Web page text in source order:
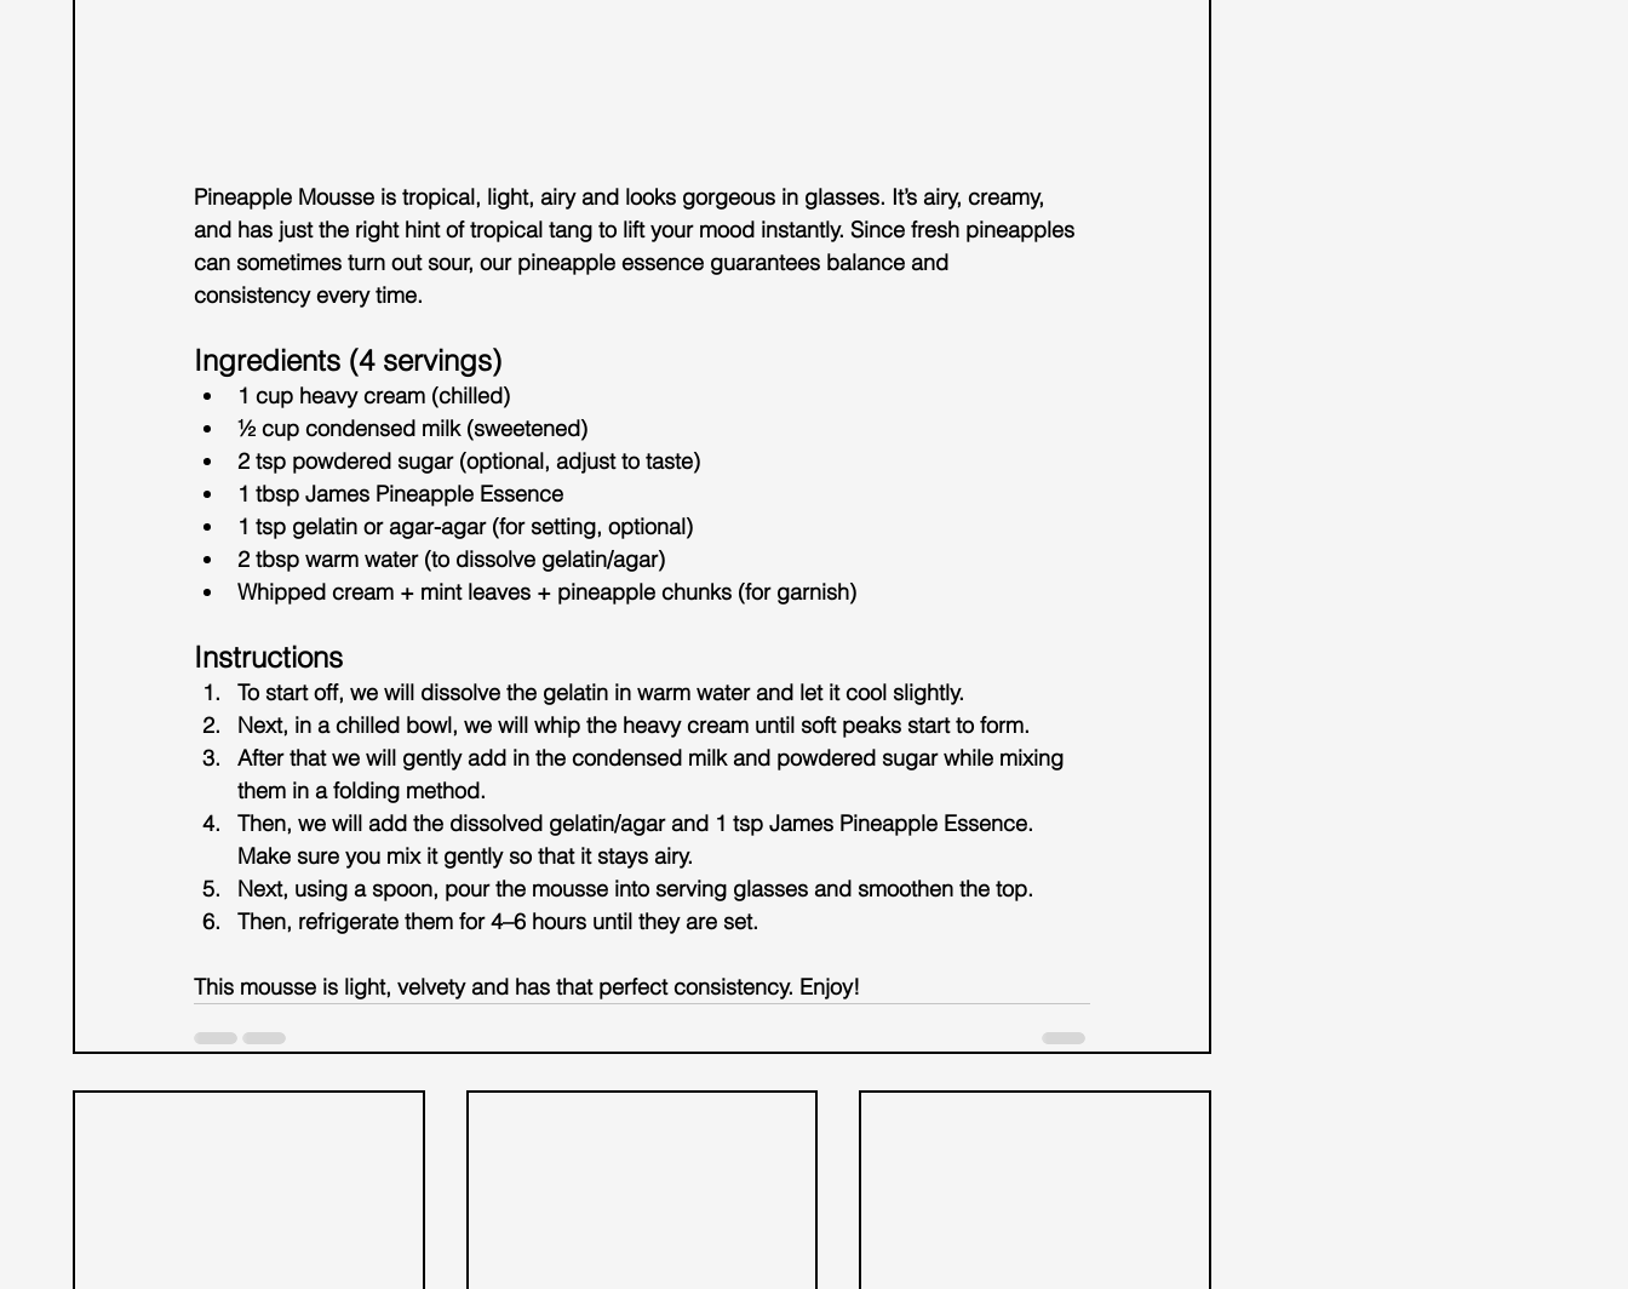
Pineapple Mousse is tropical, light, airy and looks gorgeous in glasses. It’s airy, creamy,
and has just the right hint of tropical tang to lift your mood instantly. Since fresh pineapples
can sometimes turn out sour, our pineapple essence guarantees balance and
consistency every time.
Ingredients (4 servings)
1 cup heavy cream (chilled)
½ cup condensed milk (sweetened)
2 tsp powdered sugar (optional, adjust to taste)
1 tbsp James Pineapple Essence
1 tsp gelatin or agar-agar (for setting, optional)
2 tbsp warm water (to dissolve gelatin/agar)
Whipped cream + mint leaves + pineapple chunks (for garnish)
Instructions
To start off, we will dissolve the gelatin in warm water and let it cool slightly.
Next, in a chilled bowl, we will whip the heavy cream until soft peaks start to form.
After that we will gently add in the condensed milk and powdered sugar while mixing
them in a folding method.
Then, we will add the dissolved gelatin/agar and 1 tsp James Pineapple Essence.
Make sure you mix it gently so that it stays airy.
Next, using a spoon, pour the mousse into serving glasses and smoothen the top.
Then, refrigerate them for 4–6 hours until they are set.
This mousse is light, velvety and has that perfect consistency. Enjoy!